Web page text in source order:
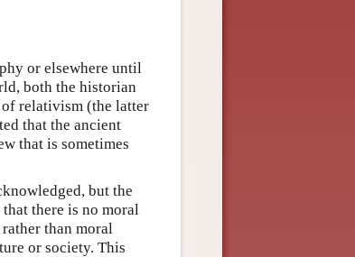
or elsewhere until
both the historian
of relativism (the latter
that the ancient
that is sometimes
but the
there is no moral
than moral
or society. This